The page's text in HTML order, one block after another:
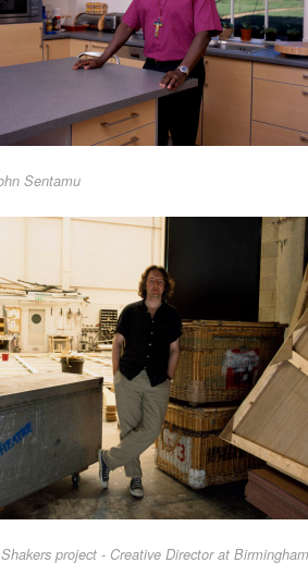
Sentamu
project - Creative Director at Birmingham